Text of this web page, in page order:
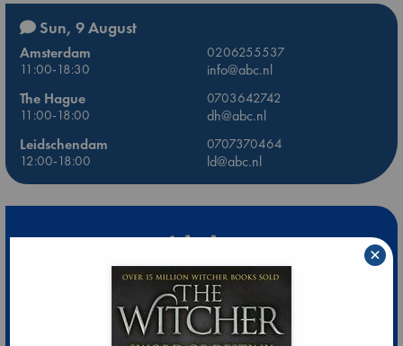
Sun, 9 August
Amsterdam
0206255537
11:00-18:30
info@abc.nl
The Hague
0703642742
11:00-18:00
dh@abc.nl
Leidschendam
0707370464
12:00-18:00
ld@abc.nl
×